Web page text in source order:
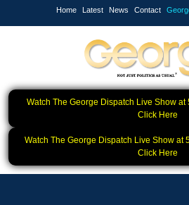
Home Latest News Contact
Watch The George Dispatch Live Show at
Click Here
Watch The George Dispatch Live Show at
Click Here